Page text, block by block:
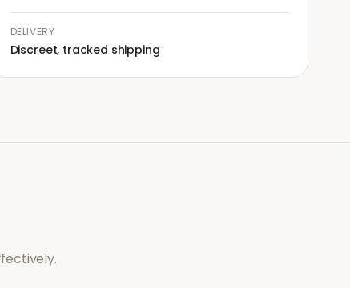
DELIVERY
Discreet, tracked shipping